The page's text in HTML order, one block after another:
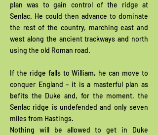
plan was to gain control of the ridge at
Senlac. He could then advance to dominate
the rest of the country, marching east and
west along the ancient trackways and north
using the old Roman road.
If the ridge falls to William, he can move to
conquer England – it is a masterful plan as
befits the Duke and, for the moment, the
Senlac ridge is undefended and only seven
miles from Hastings.
Nothing will be allowed to get in Duke